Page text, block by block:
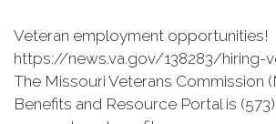
Veteran employment opportunities!
https://news.va.gov/138283/hiring-
The Missouri Veterans Commission
Benefits and Resource Portal is